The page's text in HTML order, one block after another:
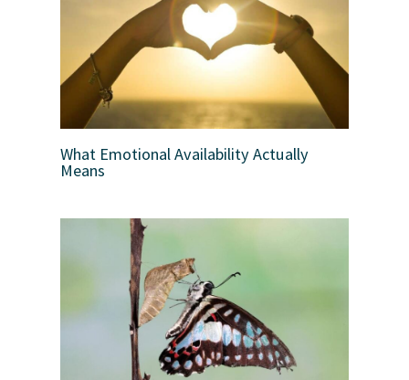
What Emotional Availability Actually
Means